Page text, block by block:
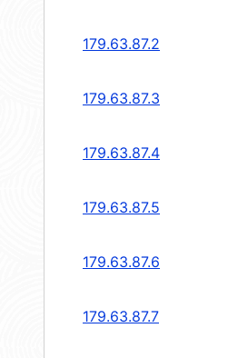
179.63.87.2
179.63.87.3
179.63.87.4
179.63.87.5
179.63.87.6
179.63.87.7